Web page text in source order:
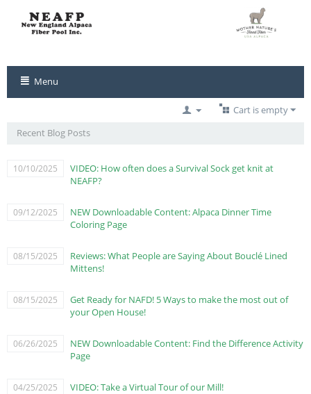
Menu
Cart is empty
Recent Blog Posts
10/10/2025
VIDEO: How often does a Survival Sock get knit at
NEAFP?
09/12/2025
NEW Downloadable Content: Alpaca Dinner Time
Coloring Page
08/15/2025
Reviews: What People are Saying About Bouclé Lined
Mittens!
08/15/2025
Get Ready for NAFD! 5 Ways to make the most out of
your Open House!
06/26/2025
NEW Downloadable Content: Find the Difference Activity
Page
04/25/2025 VIDEO: Take a Virtual Tour of our Mill!